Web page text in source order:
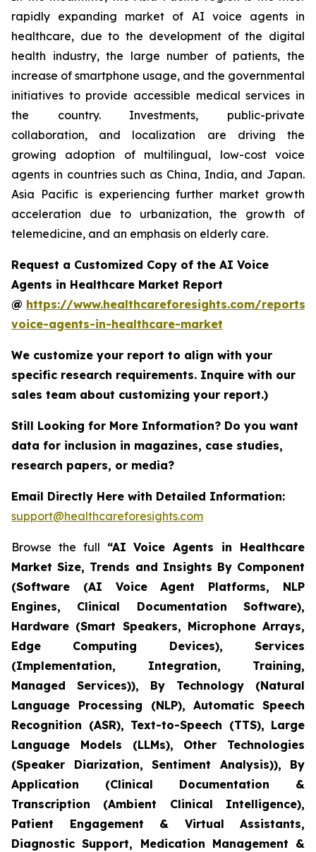
rapidly expanding market of AI voice agents in
healthcare, due to the development of the digital
health industry, the large number of patients, the
increase of smartphone usage, and the governmental
initiatives to provide accessible medical services in
the country. Investments, public-private
collaboration, and localization are driving the
growing adoption of multilingual, low-cost voice
agents in countries such as China, India, and Japan.
Asia Pacific is experiencing further market growth
acceleration due to urbanization, the growth of
telemedicine, and an emphasis on elderly care.
Request a Customized Copy of the AI Voice
Agents in Healthcare Market Report
@ https://www.healthcareforesights.com/reports/
voice-agents-in-healthcare-market
We customize your report to align with your
specific research requirements. Inquire with our
sales team about customizing your report.)
Still Looking for More Information? Do you want
data for inclusion in magazines, case studies,
research papers, or media?
Email Directly Here with Detailed Information:
support@healthcareforesights.com
Browse the full “AI Voice Agents in Healthcare
Market Size, Trends and Insights By Component
(Software (AI Voice Agent Platforms, NLP
Engines, Clinical Documentation Software),
Hardware (Smart Speakers, Microphone Arrays,
Edge Computing Devices), Services
(Implementation, Integration, Training,
Managed Services)), By Technology (Natural
Language Processing (NLP), Automatic Speech
Recognition (ASR), Text-to-Speech (TTS), Large
Language Models (LLMs), Other Technologies
(Speaker Diarization, Sentiment Analysis)), By
Application (Clinical Documentation &
Transcription (Ambient Clinical Intelligence),
Patient Engagement & Virtual Assistants,
Diagnostic Support, Medication Management &